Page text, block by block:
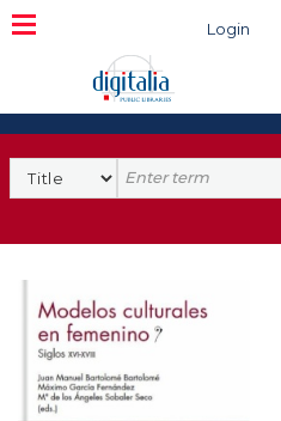
Login
Search